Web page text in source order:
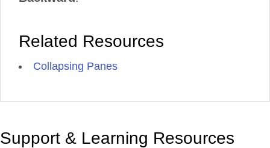
Related Resources
Collapsing Panes
Support & Learning Resources